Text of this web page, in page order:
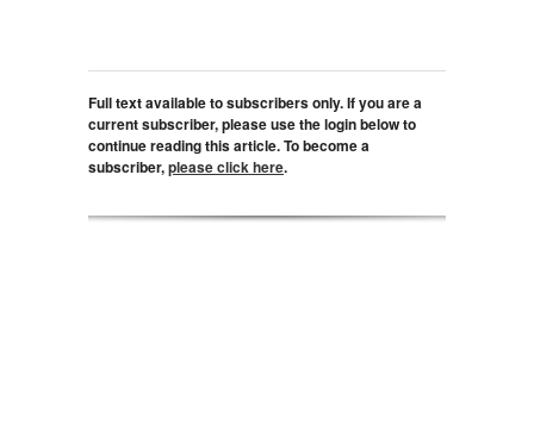
Full text available to subscribers only. If you are a
current subscriber, please use the login below to
continue reading this article. To become a
subscriber,please click here.